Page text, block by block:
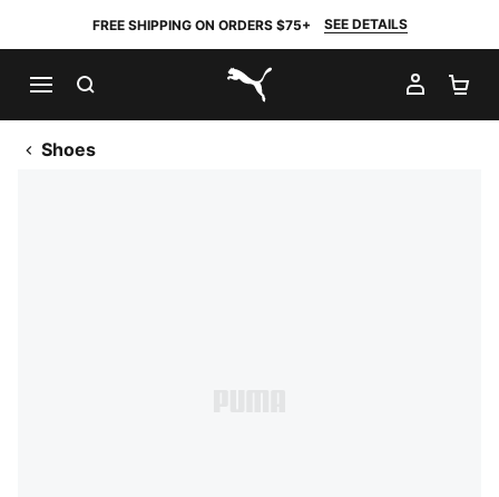
FREE SHIPPING ON ORDERS $75+ SEE DETAILS
PUMA.com
MY
Shoes